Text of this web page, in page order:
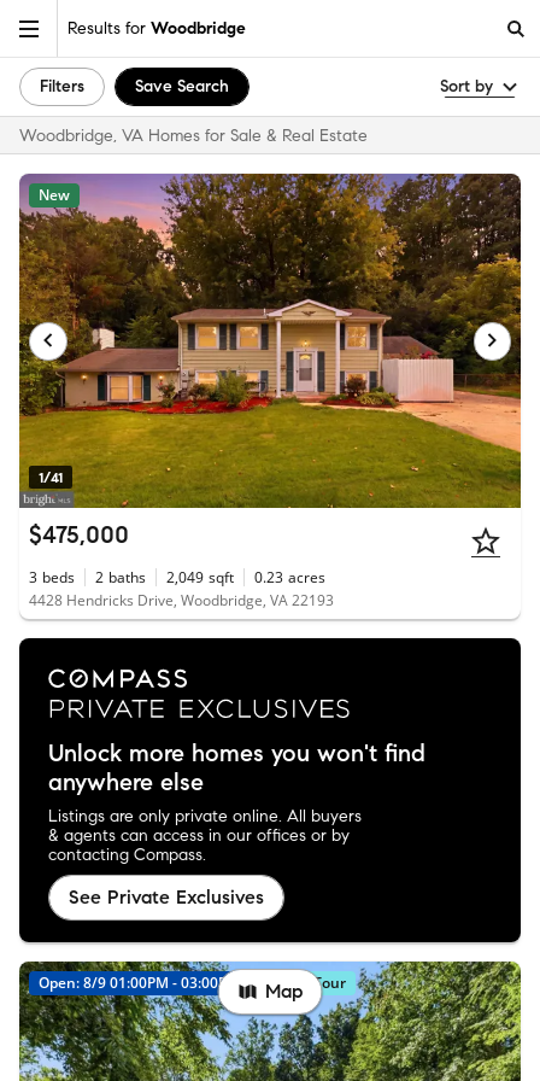
Results for Woodbridge
Filters Save Search Sort by
Woodbridge, VA Homes for Sale & Real Estate
1/41
New
$475,000
3 beds 2 baths 2,049 sqft 0.23 acres
4428 Hendricks Drive, Woodbridge, VA 22193
Unlock more homes you won't find
anywhere else
Listings are only private online. All buyers
& agents can access in our offices or by
contacting Compass.
See Private Exclusives
Open: 8/9 01:00PM - 03:00PM Virtual Tour
Map